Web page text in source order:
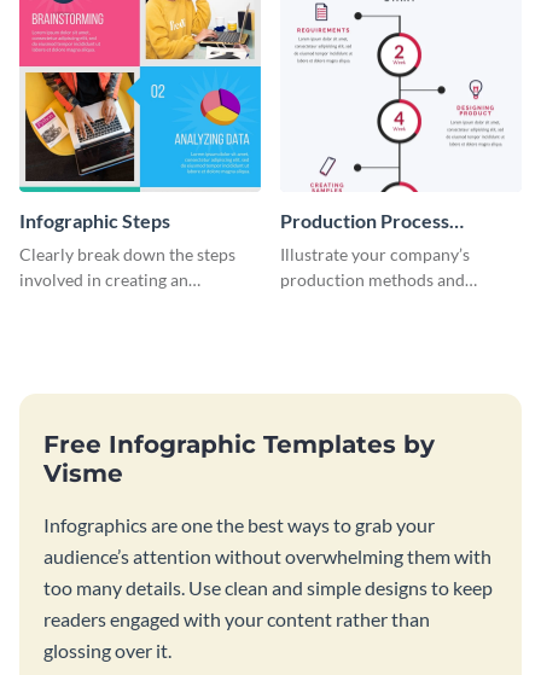
Infographic Steps
Clearly break down the steps
involved in creating an
Production Process
Timeline Infographic
Illustrate your company’s
production methods and
Free Infographic Templates by
Visme
Infographics are one the best ways to grab your
audience’s attention without overwhelming them with
too many details. Use clean and simple designs to keep
readers engaged with your content rather than
glossing over it.